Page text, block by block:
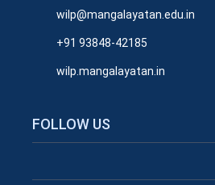
wilp@mangalayatan.edu.in
+91 93848-42185
wilp.mangalayatan.in
FOLLOW US